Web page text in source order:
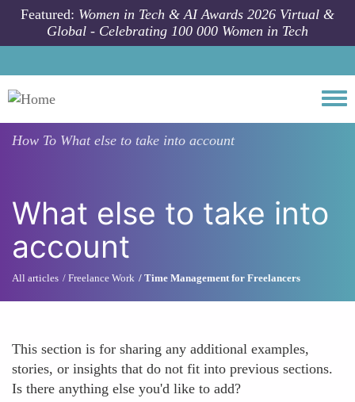
Skip to main content
Featured: Women in Tech & AI Awards 2026 Virtual &
Global - Celebrating 100 000 Women in Tech
How To What else to take into account
What else to take into
account
All articles Freelance Work Time Management for Freelancers
This section is for sharing any additional examples,
stories, or insights that do not fit into previous sections.
Is there anything else you'd like to add?